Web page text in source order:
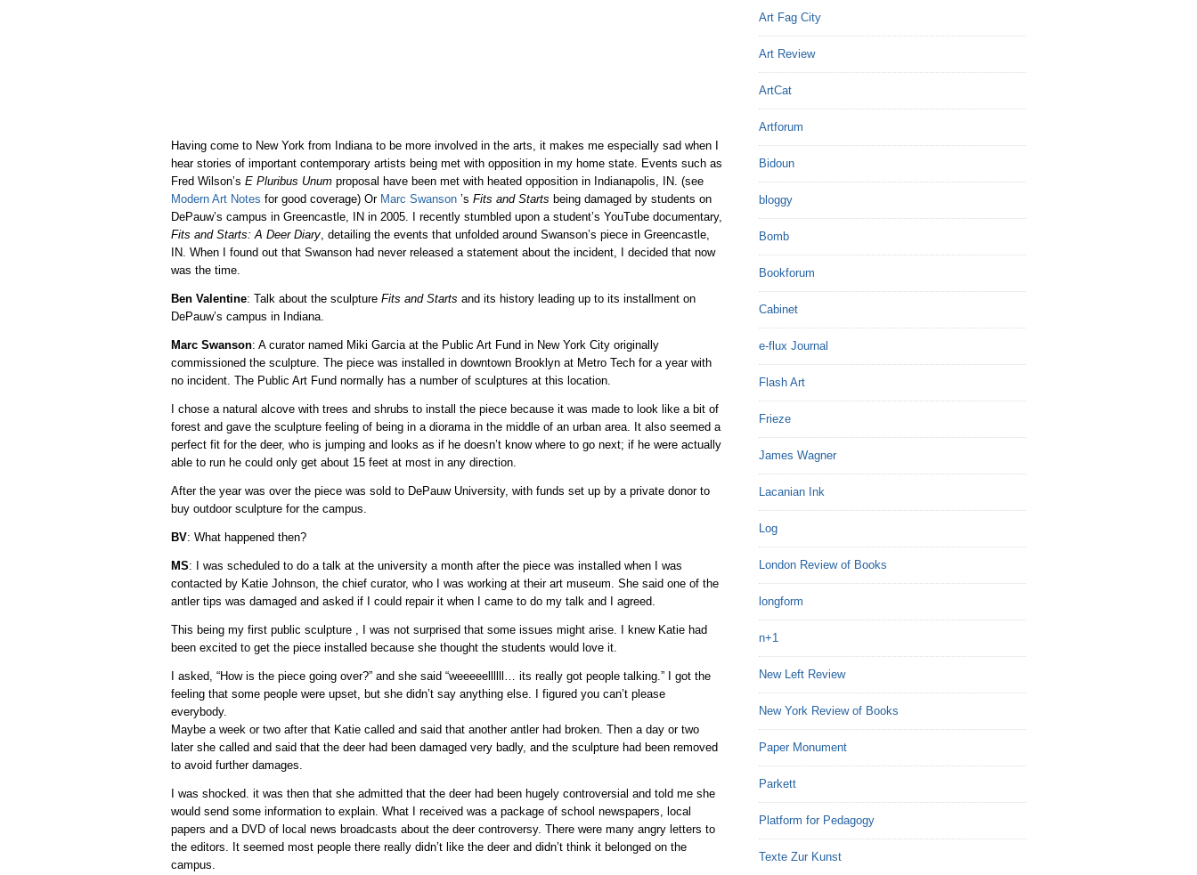
Having come to New York from Indiana to be more involved in the arts, it makes me especially sad when I
hear stories of important contemporary artists being met with opposition in my home state. Events such as
Fred Wilson’s E Pluribus Unum proposal have been met with heated opposition in Indianapolis, IN. (see
Modern Art Notes for good coverage) Or Marc Swanson ’s Fits and Starts being damaged by students on
DePauw’s campus in Greencastle, IN in 2005. I recently stumbled upon a student’s YouTube documentary,
Fits and Starts: A Deer Diary, detailing the events that unfolded around Swanson’s piece in Greencastle,
IN. When I found out that Swanson had never released a statement about the incident, I decided that now
was the time.
Ben Valentine: Talk about the sculpture Fits and Starts and its history leading up to its installment on
DePauw’s campus in Indiana.
Marc Swanson: A curator named Miki Garcia at the Public Art Fund in New York City originally
commissioned the sculpture. The piece was installed in downtown Brooklyn at Metro Tech for a year with
no incident. The Public Art Fund normally has a number of sculptures at this location.
I chose a natural alcove with trees and shrubs to install the piece because it was made to look like a bit of
forest and gave the sculpture feeling of being in a diorama in the middle of an urban area. It also seemed a
perfect fit for the deer, who is jumping and looks as if he doesn’t know where to go next; if he were actually
able to run he could only get about 15 feet at most in any direction.
After the year was over the piece was sold to DePauw University, with funds set up by a private donor to
buy outdoor sculpture for the campus.
BV: What happened then?
MS: I was scheduled to do a talk at the university a month after the piece was installed when I was
contacted by Katie Johnson, the chief curator, who I was working at their art museum. She said one of the
antler tips was damaged and asked if I could repair it when I came to do my talk and I agreed.
This being my first public sculpture , I was not surprised that some issues might arise. I knew Katie had
been excited to get the piece installed because she thought the students would love it.
I asked, “How is the piece going over?” and she said “weeeeellllll… its really got people talking.” I got the
feeling that some people were upset, but she didn’t say anything else. I figured you can’t please
everybody.
Maybe a week or two after that Katie called and said that another antler had broken. Then a day or two
later she called and said that the deer had been damaged very badly, and the sculpture had been removed
to avoid further damages.
I was shocked. it was then that she admitted that the deer had been hugely controversial and told me she
would send some information to explain. What I received was a package of school newspapers, local
papers and a DVD of local news broadcasts about the deer controversy. There were many angry letters to
the editors. It seemed most people there really didn’t like the deer and didn’t think it belonged on the
campus.
Art Fag City
Art Review
ArtCat
Artforum
Bidoun
bloggy
Bomb
Bookforum
Cabinet
e-flux Journal
Flash Art
Frieze
James Wagner
Lacanian Ink
Log
London Review of Books
longform
n+1
New Left Review
New York Review of Books
Paper Monument
Parkett
Platform for Pedagogy
Texte Zur Kunst